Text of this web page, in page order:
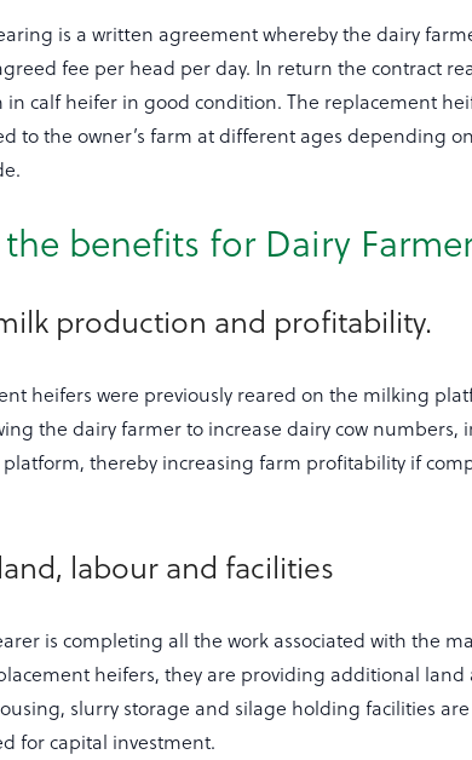
is a written agreement whereby the dairy
fee per head per day. In return the contract
calf heifer in good condition. The replacement
to the owner’s farm at different ages depending
benefits for Dairy
production and profitability.
heifers were previously reared on the milking
the dairy farmer to increase dairy cow numbers,
thereby increasing farm profitability if
labour and facilities
is completing all the work associated with the
heifers, they are providing additional
slurry storage and silage holding facilities
for capital investment.